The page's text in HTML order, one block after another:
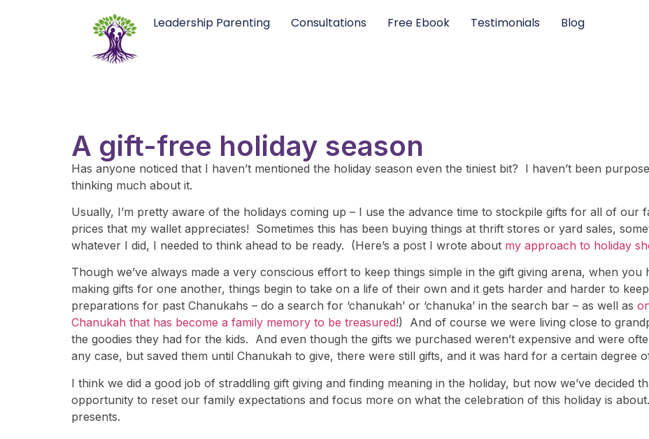
Leadership Parenting Consultations Free Ebook Testimonials Blog
A gift-free holiday season
Has anyone noticed that I haven’t mentioned the holiday season even the tiniest bit? I haven’t been
thinking much about it.
Usually, I’m pretty aware of the holidays coming up – I use the advance time to stockpile gifts for all of our
prices that my wallet appreciates! Sometimes this has been buying things at thrift stores or yard sales,
whatever I did, I needed to think ahead to be ready. (Here’s a post I wrote about my approach to holiday
Though we’ve always made a very conscious effort to keep things simple in the gift giving arena, when
making gifts for one another, things begin to take on a life of their own and it gets harder and harder to
preparations for past Chanukahs – do a search for ‘chanukah’ or ‘chanuka’ in the search bar – as well as
Chanukah that has become a family memory to be treasured!) And of course we were living close to
the goodies they had for the kids. And even though the gifts we purchased weren’t expensive and were
any case, but saved them until Chanukah to give, there were still gifts, and it was hard for a certain degree
I think we did a good job of straddling gift giving and finding meaning in the holiday, but now we’ve decided
opportunity to reset our family expectations and focus more on what the celebration of this holiday is
presents.